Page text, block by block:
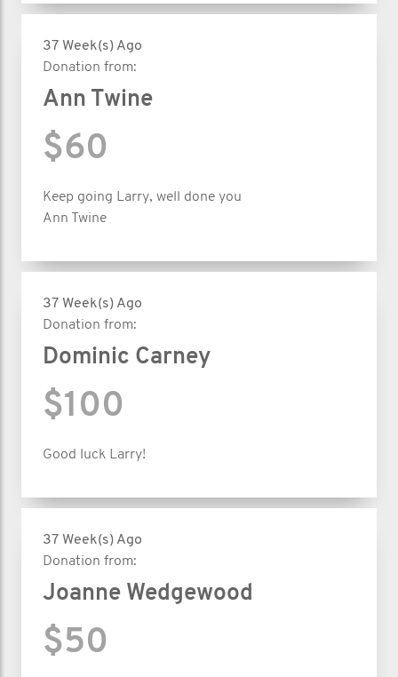
37 Week(s) Ago
Donation from:
Ann Twine
$60
Keep going Larry, well done you
Ann Twine
37 Week(s) Ago
Donation from:
Dominic Carney
$100
Good luck Larry!
37 Week(s) Ago
Donation from:
Joanne Wedgewood
$50